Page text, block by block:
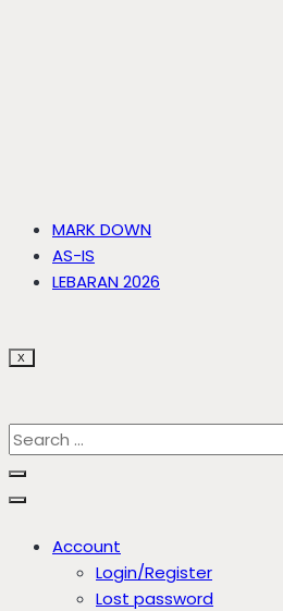
MARK DOWN
AS-IS
LEBARAN 2026
X
Account
Login/Register
Lost password